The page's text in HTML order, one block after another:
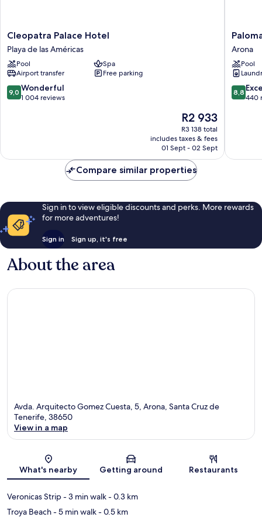
Cleopatra
Palace
Hotel
Playa
de
las
Américas
Cleopatra Palace Hotel
Playa de las Américas
Pool
Spa
Airport transfer
Free parking
9.0
out
9,0 Wonderful
1 004 reviews
The
price
is
R2 933
R2 933
R3 138 total
includes taxes & fees
01 Sept - 02 Sept
Paloma
Beach
Arona
Arona
Pool
8.8
out
8,8
440
Compare similar properties
Sign in to view eligible discounts and perks. More rewards
for more adventures!
Sign in Sign up, it's free
About the area
Avda. Arquitecto Gomez Cuesta, 5, Arona, Santa Cruz de
Tenerife, 38650
View in a map
What's nearby Getting around Restaurants
Veronicas Strip- 3 min walk- 0.3 km
Troya Beach- 5 min walk- 0.5 km